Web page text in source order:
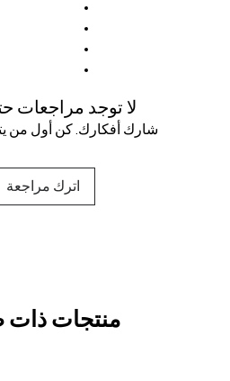
لا توجد مراجعات
شارك أفكارك. كن أول من
اترك مراجعة
منتجات ذات